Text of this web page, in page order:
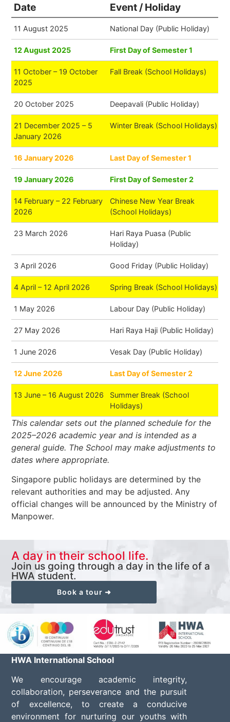
Date Event / Holiday
11 August 2025 National Day (Public Holiday)
12 August 2025 First Day of Semester 1
11 October – 19 October
2025
Fall Break (School Holidays)
20 October 2025 Deepavali (Public Holiday)
21 December 2025 – 5
January 2026
Winter Break (School Holidays)
16 January 2026 Last Day of Semester 1
19 January 2026 First Day of Semester 2
14 February – 22 February
2026
Chinese New Year Break
(School Holidays)
23 March 2026
Hari Raya Puasa (Public
Holiday)
3 April 2026 Good Friday (Public Holiday)
4 April – 12 April 2026 Spring Break (School Holidays)
1 May 2026 Labour Day (Public Holiday)
27 May 2026 Hari Raya Haji (Public Holiday)
1 June 2026 Vesak Day (Public Holiday)
12 June 2026 Last Day of Semester 2
13 June – 16 August 2026
Summer Break (School
Holidays)
This calendar sets out the planned schedule for the
2025–2026 academic year and is intended as a
general guide. The School may make adjustments to
dates where appropriate.
Singapore public holidays are determined by the
relevant authorities and may be adjusted. Any
official changes will be announced by the Ministry of
Manpower.
Book a tour ➜
A day in their school life.
Join us going through a day in the life of a
HWA student.
HWA International School
We encourage academic integrity,
collaboration, perseverance and the pursuit
of excellence, to create a conducive
environment for nurturing our youths with